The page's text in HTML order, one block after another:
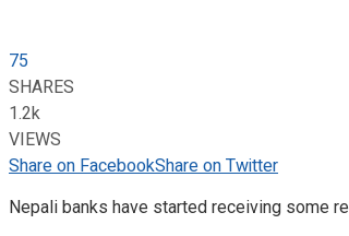
75
SHARES
1.2k
VIEWS
Share on FacebookShare on Twitter
Nepali banks have started receiving some